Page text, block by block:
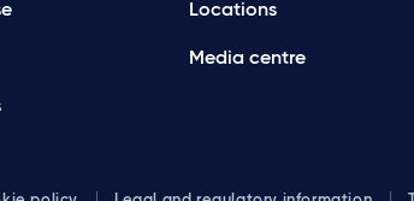
Locations
Media centre